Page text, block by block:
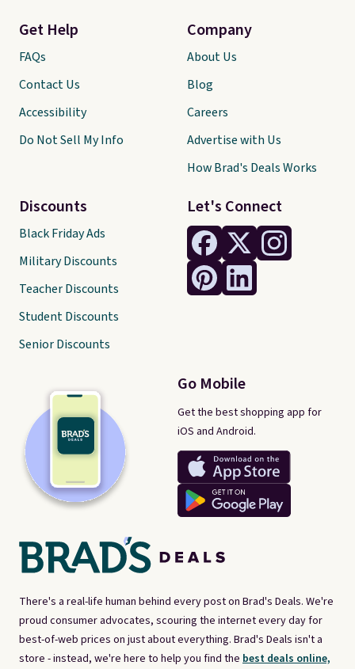
There's a real-life human behind every post on Brad's Deals. We're
proud consumer advocates, scouring the internet every day for
best-of-web prices on just about everything. Brad's Deals isn't a
store - instead, we're here to help you find the best deals online,
Let's Connect
Go Mobile
Get the best shopping app for
iOS and Android.
Get Help
FAQs
Contact Us
Accessibility
Do Not Sell My Info
Discounts
Black Friday Ads
Military Discounts
Teacher Discounts
Student Discounts
Senior Discounts
Company
About Us
Blog
Careers
Advertise with Us
How Brad's Deals Works